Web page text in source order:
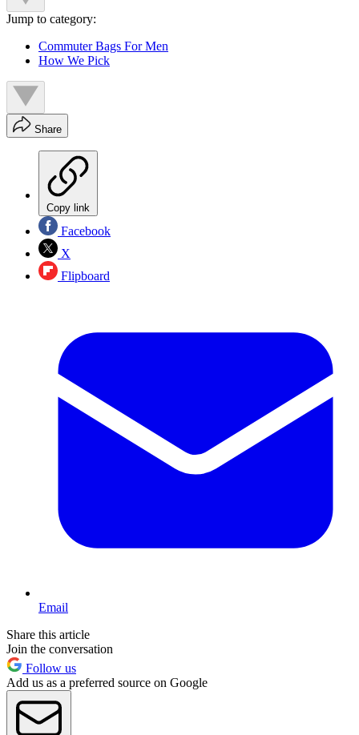
Jump to category:
Commuter Bags For Men
How We Pick
Share
Copy link
Facebook
X
Flipboard
Email
Share this article
Join the conversation
Follow us
Add us as a preferred source on Google